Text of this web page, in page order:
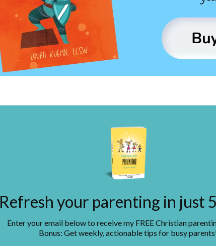
Refresh your parenting in just
Enter your email below to receive my FREE Christian
Bonus: Get weekly, actionable tips for busy